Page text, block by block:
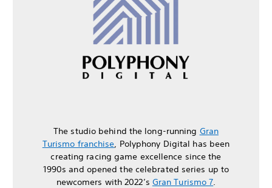
The studio behind the long-running Gran
Turismo franchise, Polyphony Digital has been
creating racing game excellence since the
1990s and opened the celebrated series up to
newcomers with 2022’s Gran Turismo 7.